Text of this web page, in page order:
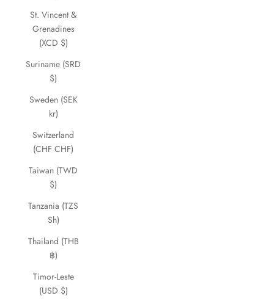
St. Vincent &
Grenadines
(XCD $)
Suriname (SRD
$)
Sweden (SEK
kr)
Switzerland
(CHF CHF)
Taiwan (TWD
$)
Tanzania (TZS
Sh)
Thailand (THB
฿)
Timor-Leste
(USD $)